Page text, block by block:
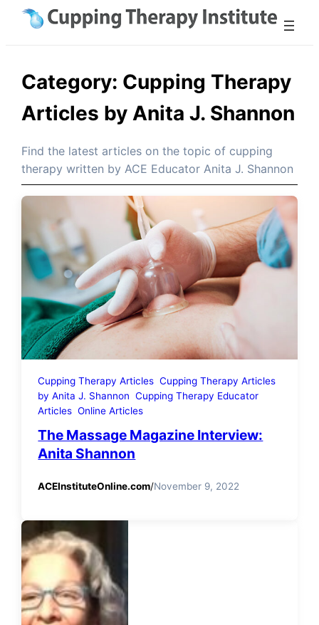
Skip
Category: Cupping Therapy
Articles by Anita J. Shannon
Find the latest articles on the topic of cupping
therapy written by ACE Educator Anita J. Shannon
Cupping Therapy Articles Cupping Therapy Articles
by Anita J. Shannon Cupping Therapy Educator
Articles Online Articles
The Massage Magazine Interview:
Anita Shannon
ACEInstituteOnline.com/November 9, 2022